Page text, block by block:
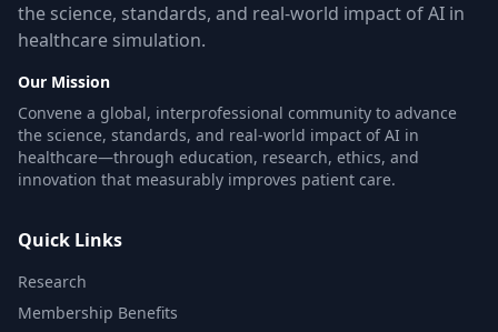
the science, standards, and real-world impact of AI in
healthcare simulation.
Our Mission
Convene a global, interprofessional community to advance
the science, standards, and real-world impact of AI in
healthcare—through education, research, ethics, and
innovation that measurably improves patient care.
Quick Links
Research
Membership Benefits